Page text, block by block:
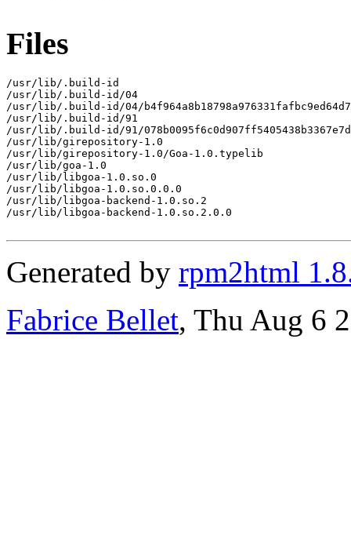
Files
/usr/lib/.build-id
/usr/lib/.build-id/04
/usr/lib/.build-id/04/
/usr/lib/.build-id/91
/usr/lib/.build-id/91/
/usr/lib/girepository-1.0
/usr/lib/girepository-1.0/Goa-1.0.typelib
/usr/lib/goa-1.0
/usr/lib/libgoa-1.0.so.0
/usr/lib/libgoa-1.0.so.0.0.0
/usr/lib/libgoa-backend-1.0.so.2
/usr/lib/libgoa-backend-1.0.so.2.0.0
Generated by rpm2html
Fabrice Bellet, Thu Aug 6